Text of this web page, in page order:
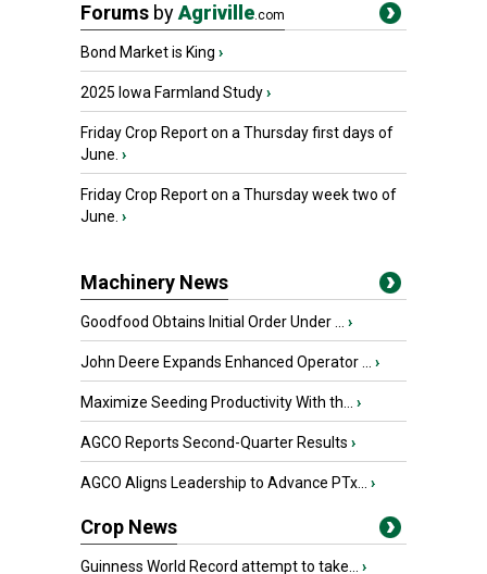
Forums byAgriville.com
Bond Market is King ›
2025 Iowa Farmland Study›
Friday Crop Report on a Thursday first days of
June. ›
Friday Crop Report on a Thursday week two of
June. ›
Machinery News
Goodfood Obtains Initial Order Under ... ›
John Deere Expands Enhanced Operator ... ›
Maximize Seeding Productivity With th... ›
AGCO Reports Second-Quarter Results ›
AGCO Aligns Leadership to Advance PTx... ›
Crop News
Guinness World Record attempt to take... ›